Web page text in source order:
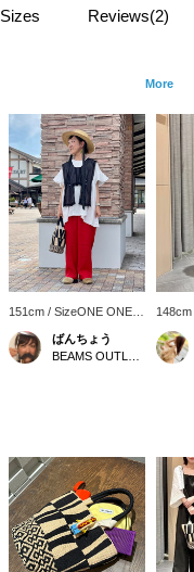
Sizes Reviews(2)
More
151cm / SizeONE ONE
SIZE
ばんちょう
SIZE